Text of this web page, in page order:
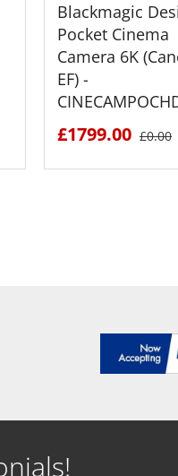
Blackmagic
Pocket Cinema
Camera 6K
EF) -
£1799.00 £0.00